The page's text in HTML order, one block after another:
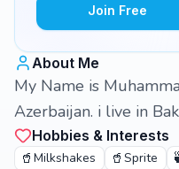
Join Free
About Me
My Name is
Azerbaijan. i live in
Hobbies & Interests
🥤 Milkshakes 🥤 Sprite